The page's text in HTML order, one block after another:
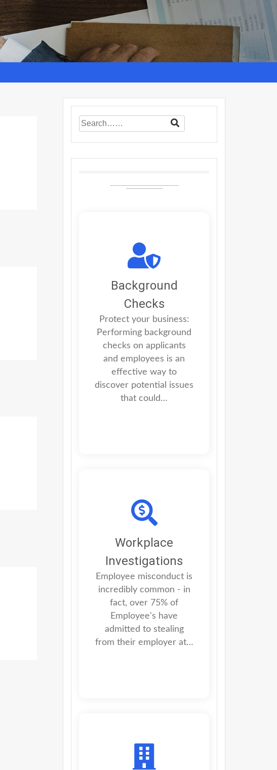
Background
Checks
Protect your business:
Performing background
checks on applicants
and employees is an
effective way to
discover potential issues
that could…
Workplace
Investigations
Employee misconduct is
incredibly common - in
fact, over 75% of
Employee's have
admitted to stealing
from their employer at…